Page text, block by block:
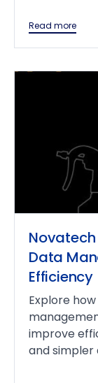
Read more
Data
Efficiency
Explore
improve
and simpler